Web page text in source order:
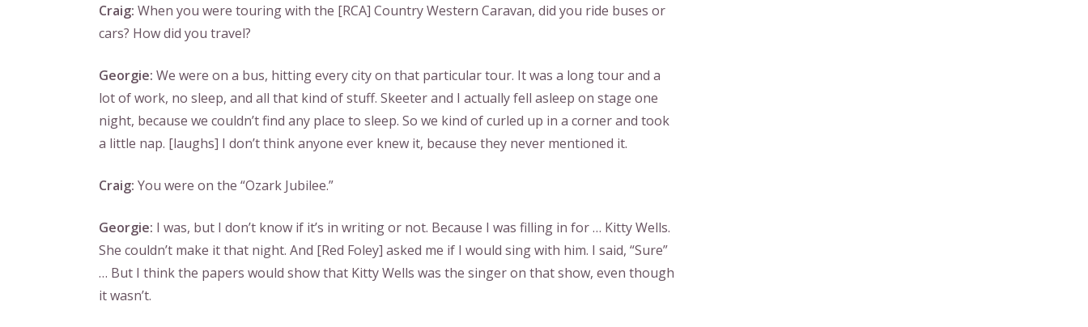
Craig: When you were touring with the [RCA] Country Western Caravan, did you ride buses or
cars? How did you travel?
Georgie: We were on a bus, hitting every city on that particular tour. It was a long tour and a
lot of work, no sleep, and all that kind of stuff. Skeeter and I actually fell asleep on stage one
night, because we couldn’t find any place to sleep. So we kind of curled up in a corner and took
a little nap. [laughs] I don’t think anyone ever knew it, because they never mentioned it.
Craig: You were on the “Ozark Jubilee.”
Georgie: I was, but I don’t know if it’s in writing or not. Because I was filling in for … Kitty Wells.
She couldn’t make it that night. And [Red Foley] asked me if I would sing with him. I said, “Sure”
… But I think the papers would show that Kitty Wells was the singer on that show, even though
it wasn’t.